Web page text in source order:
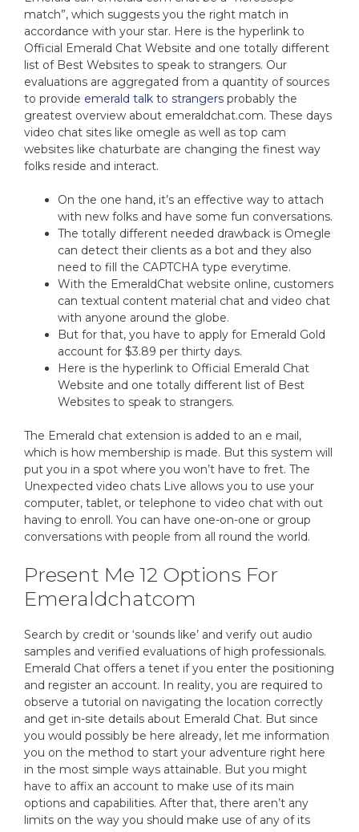
match”, which suggests you the right match in
accordance with your star. Here is the hyperlink to
Official Emerald Chat Website and one totally different
list of Best Websites to speak to strangers. Our
evaluations are aggregated from a quantity of sources
to provide emerald talk to strangers probably the
greatest overview about emeraldchat.com. These days
video chat sites like omegle as well as top cam
websites like chaturbate are changing the finest way
folks reside and interact.
On the one hand, it’s an effective way to attach
with new folks and have some fun conversations.
The totally different needed drawback is Omegle
can detect their clients as a bot and they also
need to fill the CAPTCHA type everytime.
With the EmeraldChat website online, customers
can textual content material chat and video chat
with anyone around the globe.
But for that, you have to apply for Emerald Gold
account for $3.89 per thirty days.
Here is the hyperlink to Official Emerald Chat
Website and one totally different list of Best
Websites to speak to strangers.
The Emerald chat extension is added to an e mail,
which is how membership is made. But this system will
put you in a spot where you won’t have to fret. The
Unexpected video chats Live allows you to use your
computer, tablet, or telephone to video chat with out
having to enroll. You can have one-on-one or group
conversations with people from all round the world.
Present Me 12 Options For
Emeraldchatcom
Search by credit or ‘sounds like’ and verify out audio
samples and verified evaluations of high professionals.
Emerald Chat offers a tenet if you enter the positioning
and register an account. In reality, you are required to
observe a tutorial on navigating the location correctly
and get in-site details about Emerald Chat. But since
you would possibly be here already, let me information
you on the method to start your adventure right here
in the most simple ways attainable. But you might
have to affix an account to make use of its main
options and capabilities. After that, there aren’t any
limits on the way you should make use of any of its